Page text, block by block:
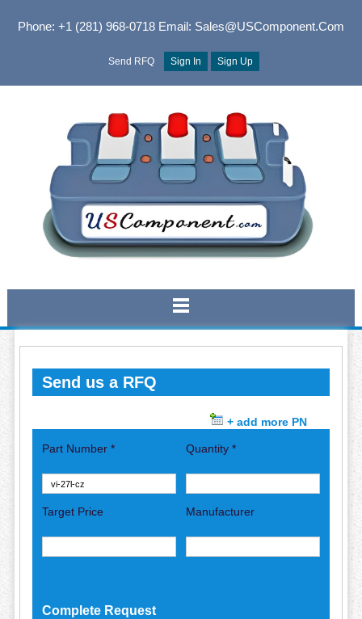
Phone: +1 (281) 968-0718Email: Sales@USComponent.com
Send RFQ Sign In Sign Up
Send us a RFQ
+ add more PN
Part Number * Quantity *
Target Price Manufacturer
Complete Request